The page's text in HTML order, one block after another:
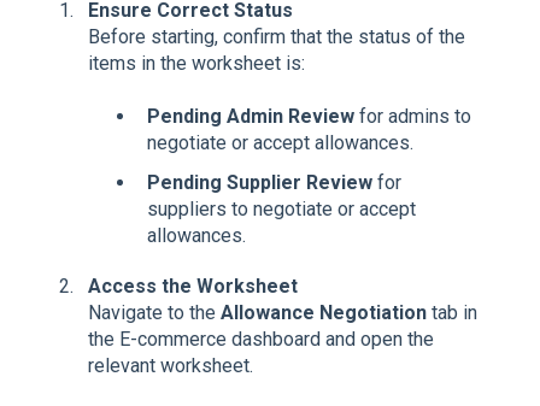
Ensure Correct Status
Before starting, confirm that the status of the
items in the worksheet is:
Pending Admin Review for admins to
negotiate or accept allowances.
Pending Supplier Review for
suppliers to negotiate or accept
allowances.
Access the Worksheet
Navigate to the Allowance Negotiation tab in
the E-commerce dashboard and open the
relevant worksheet.